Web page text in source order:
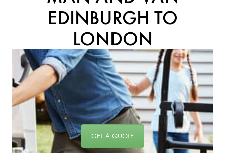
EDINBURGH TO
LONDON
GET A QUOTE